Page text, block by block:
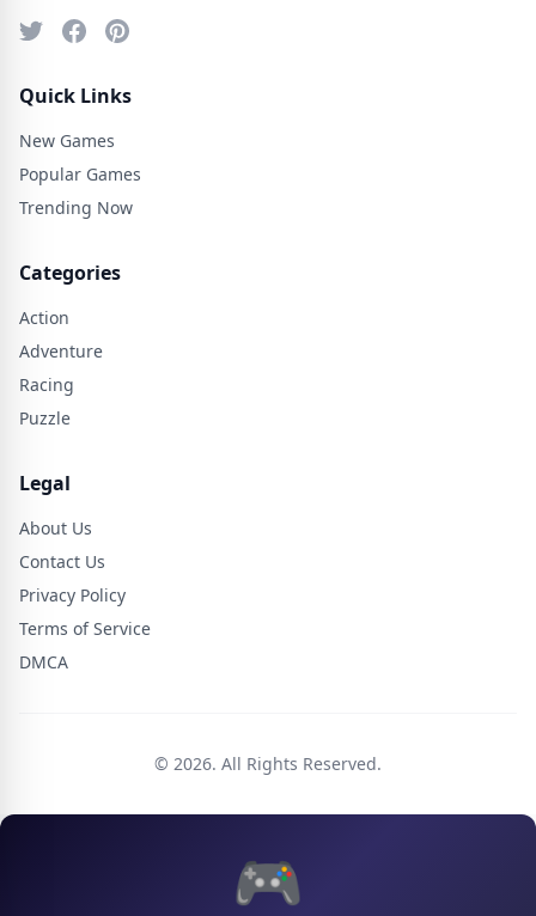
Quick Links
New Games
Popular Games
Trending Now
Categories
Action
Adventure
Racing
Puzzle
Legal
About Us
Contact Us
Privacy Policy
Terms of Service
DMCA
© 2026. All Rights Reserved.
🎮